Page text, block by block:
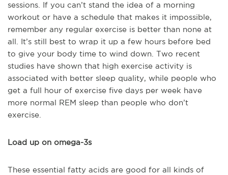
sessions. If you can’t stand the idea of a morning
workout or have a schedule that makes it impossible,
remember any regular exercise is better than none at
all. It’s still best to wrap it up a few hours before bed
to give your body time to wind down. Two recent
studies have shown that high exercise activity is
associated with better sleep quality, while people who
get a full hour of exercise five days per week have
more normal REM sleep than people who don’t
exercise.
Load up on omega-3s
These essential fatty acids are good for all kinds of